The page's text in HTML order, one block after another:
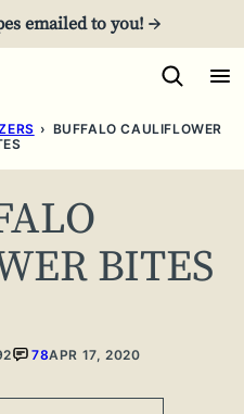
emailed to you! →
› BUFFALO CAULIFLOWER
BITES
78APR 17, 2020